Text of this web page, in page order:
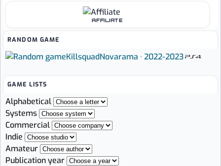
AFFILIATE
RANDOM GAME
KillsquadNovarama · 2022-2023
GAME LISTS
Alphabetical
Systems
Commercial
Indie
Amateur
Publication year